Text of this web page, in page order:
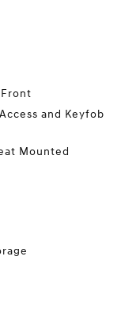
and Keyfob
Mounted